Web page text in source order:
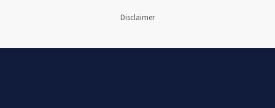
Disclaimer